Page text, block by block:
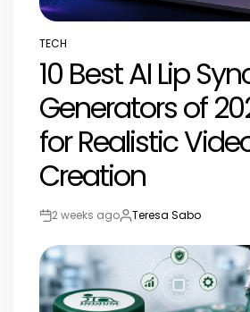
POSTED
IN
TECH
10 Best AI Lip
Generators of
for Realistic
Creation
Post2 weeks agoBy:Teresa Sabo